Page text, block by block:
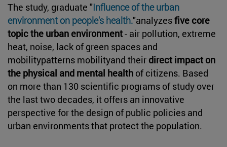
The study, graduate "Influence of the urban
environment on people's health."analyzesfive core
topic the urban environment- air pollution, extreme
heat, noise, lack of green spaces and
mobilitypatterns mobilityand their direct impact on
the physical and mental health of citizens. Based
on more than 130 scientific programs of study over
the last two decades, it offers an innovative
perspective for the design of public policies and
urban environments that protect the population.